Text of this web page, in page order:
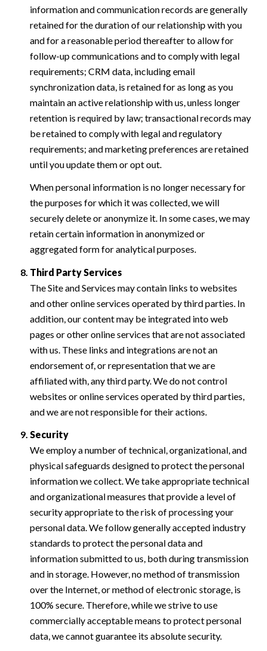
information and communication records are generally
retained for the duration of our relationship with you
and for a reasonable period thereafter to allow for
follow-up communications and to comply with legal
requirements; CRM data, including email
synchronization data, is retained for as long as you
maintain an active relationship with us, unless longer
retention is required by law; transactional records may
be retained to comply with legal and regulatory
requirements; and marketing preferences are retained
until you update them or opt out.
When personal information is no longer necessary for
the purposes for which it was collected, we will
securely delete or anonymize it. In some cases, we may
retain certain information in anonymized or
aggregated form for analytical purposes.
Third Party Services
The Site and Services may contain links to websites
and other online services operated by third parties. In
addition, our content may be integrated into web
pages or other online services that are not associated
with us. These links and integrations are not an
endorsement of, or representation that we are
affiliated with, any third party. We do not control
websites or online services operated by third parties,
and we are not responsible for their actions.
Security
We employ a number of technical, organizational, and
physical safeguards designed to protect the personal
information we collect. We take appropriate technical
and organizational measures that provide a level of
security appropriate to the risk of processing your
personal data. We follow generally accepted industry
standards to protect the personal data and
information submitted to us, both during transmission
and in storage. However, no method of transmission
over the Internet, or method of electronic storage, is
100% secure. Therefore, while we strive to use
commercially acceptable means to protect personal
data, we cannot guarantee its absolute security.